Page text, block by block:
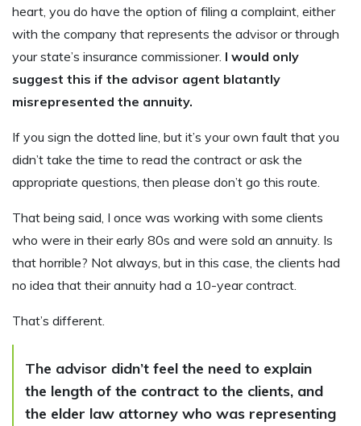
heart, you do have the option of filing a complaint, either
with the company that represents the advisor or through
your state’s insurance commissioner. I would only
suggest this if the advisor agent blatantly
misrepresented the annuity.
If you sign the dotted line, but it’s your own fault that you
didn’t take the time to read the contract or ask the
appropriate questions, then please don’t go this route.
That being said, I once was working with some clients
who were in their early 80s and were sold an annuity. Is
that horrible? Not always, but in this case, the clients had
no idea that their annuity had a 10-year contract.
That’s different.
The advisor didn’t feel the need to explain
the length of the contract to the clients, and
the elder law attorney who was representing